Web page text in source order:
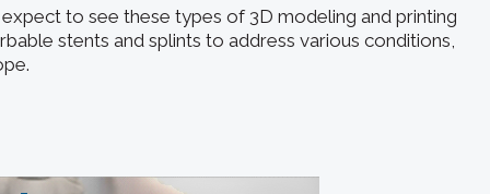
to see these types of 3D modeling and printing
stents and splints to address various conditions,